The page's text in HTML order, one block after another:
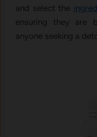
and select the
ensuring they are
anyone seeking a